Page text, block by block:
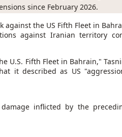
since February 2026.
against the US Fifth Fleet in
against Iranian territory
U.S. Fifth Fleet in Bahrain,"
it described as US
inflicted by the
Yemen's civil
country's internationally
to show restraint,
at any point since the
The bill includes a
to be debated
its decades-long